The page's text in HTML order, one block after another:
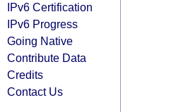
IPv6 Certification
IPv6 Progress
Going Native
Contribute Data
Credits
Contact Us